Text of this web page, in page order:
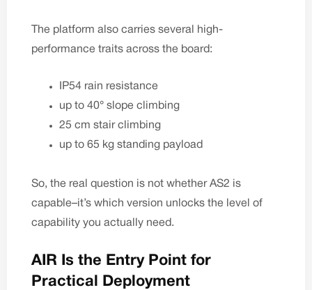
The platform also carries several high-
performance traits across the board:
IP54 rain resistance
up to 40° slope climbing
25 cm stair climbing
up to 65 kg standing payload
So, the real question is not whether AS2 is
capable–it’s which version unlocks the level of
capability you actually need.
AIR Is the Entry Point for
Practical Deployment